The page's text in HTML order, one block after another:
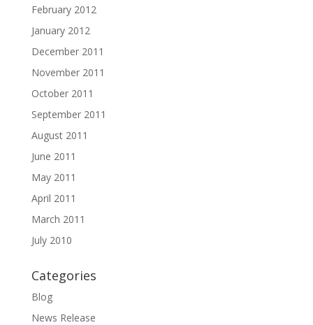
February 2012
January 2012
December 2011
November 2011
October 2011
September 2011
August 2011
June 2011
May 2011
April 2011
March 2011
July 2010
Categories
Blog
News Release